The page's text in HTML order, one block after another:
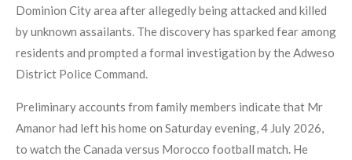
Dominion City area after allegedly being attacked and killed
by unknown assailants. The discovery has sparked fear among
residents and prompted a formal investigation by the Adweso
District Police Command.
Preliminary accounts from family members indicate that Mr
Amanor had left his home on Saturday evening, 4 July 2026,
to watch the Canada versus Morocco football match. He